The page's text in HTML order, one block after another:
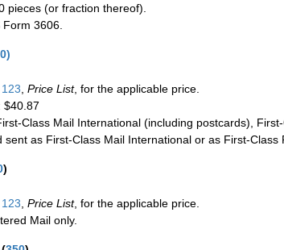
pieces (or fraction thereof).
3606.
)
Price List, for the applicable price.
$40.87
Class Mail International (including postcards),
sent as First-Class Mail International or as First-Class
)
, Price List, for the applicable price.
Mail only.